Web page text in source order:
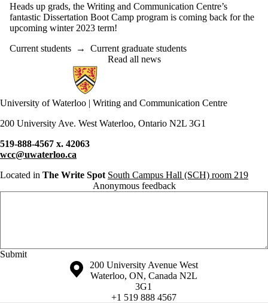
Heads up grads, the Writing and Communication Centre’s
fantastic Dissertation Boot Camp program is coming back for the
upcoming winter 2023 term!
Current students → Current graduate students
Read all news
Information about Writing and Communication Centre
University of Waterloo | Writing and Communication Centre
200 University Ave. West Waterloo, Ontario N2L 3G1
519-888-4567 x. 42063
wcc@uwaterloo.ca
Located in The Write Spot South Campus Hall (SCH) room 219
Anonymous feedback
Information about the University of Waterloo
Campus map
200 University Avenue West
Waterloo, ON, Canada N2L
3G1
+1 519 888 4567